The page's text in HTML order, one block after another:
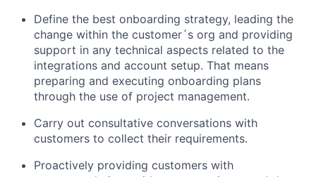
Define the best onboarding strategy, leading the
change within the customer´s org and providing
support in any technical aspects related to the
integrations and account setup. That means
preparing and executing onboarding plans
through the use of project management.
Carry out consultative conversations with
customers to collect their requirements.
Proactively providing customers with